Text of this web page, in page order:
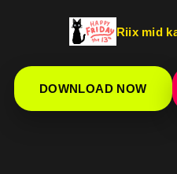
Riix mid
DOWNLOAD NOW